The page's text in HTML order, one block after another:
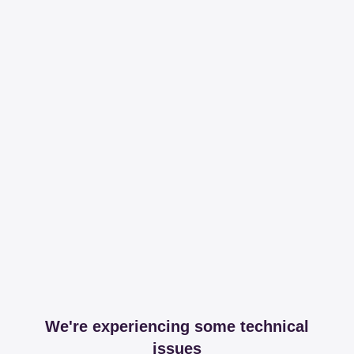
We're experiencing some technical
issues